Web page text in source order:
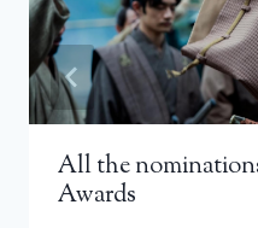
All the
Awards